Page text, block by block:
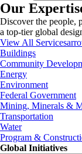
Our
Discover the people,
a top-tier global
View All Services
Buildings
Community
Energy
Environment
Federal Government
Mining, Minerals &
Transportation
Water
Program &
Global Initiatives